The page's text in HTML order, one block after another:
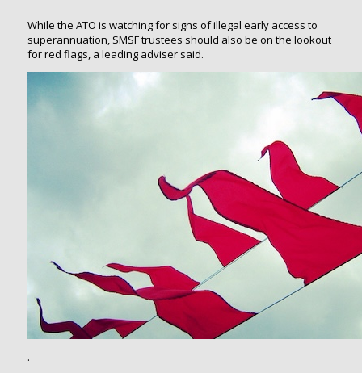
While the ATO is watching for signs of illegal early access to
superannuation, SMSF trustees should also be on the lookout
for red flags, a leading adviser said.
.